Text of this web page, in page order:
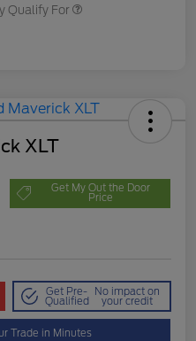
Qualify For
XLT
Get My Out the Door
Price
Get Pre-
Qualified
No impact on
your credit
Trade in Minutes